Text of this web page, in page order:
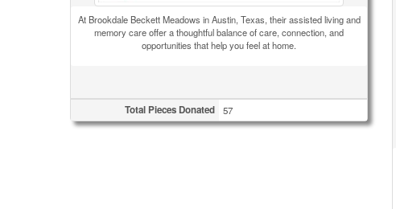
At Brookdale Beckett Meadows in Austin, Texas, their assisted living and
memory care offer a thoughtful balance of care, connection, and
opportunities that help you feel at home.
Total Pieces Donated 57